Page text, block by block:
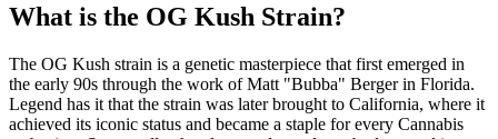
What is the OG Kush Strain?
The OG Kush strain is a genetic masterpiece that first emerged in
the early 90s through the work of Matt "Bubba" Berger in Florida.
Legend has it that the strain was later brought to California, where it
achieved its iconic status and became a staple for every Cannabis